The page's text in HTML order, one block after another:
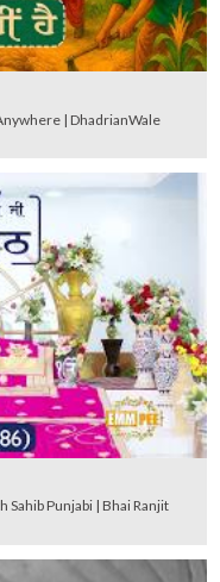
| DhadrianWale